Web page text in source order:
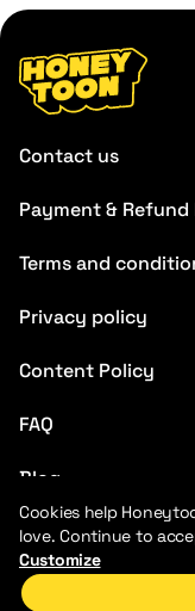
Contact us
Payment & Refund
Terms and
Privacy policy
Content Policy
FAQ
Blog
Cookies help
love. Continue to
Customize